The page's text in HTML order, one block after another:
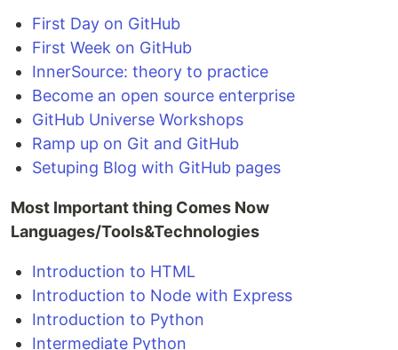
First Day on GitHub
First Week on GitHub
InnerSource: theory to practice
Become an open source enterprise
GitHub Universe Workshops
Ramp up on Git and GitHub
Setuping Blog with GitHub pages
Most Important thing Comes Now
Languages/Tools&Technologies
Introduction to HTML
Introduction to Node with Express
Introduction to Python
Intermediate Python